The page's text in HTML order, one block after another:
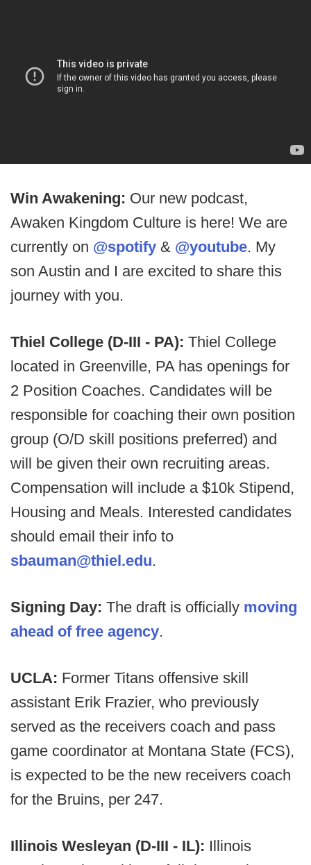
Win Awakening: Our new podcast,
Awaken Kingdom Culture is here! We are
currently on @spotify & @youtube. My
son Austin and I are excited to share this
journey with you.
Thiel College (D-III - PA): Thiel College
located in Greenville, PA has openings for
2 Position Coaches. Candidates will be
responsible for coaching their own position
group (O/D skill positions preferred) and
will be given their own recruiting areas.
Compensation will include a $10k Stipend,
Housing and Meals. Interested candidates
should email their info to
sbauman@thiel.edu.
Signing Day: The draft is officially moving
ahead of free agency.
UCLA: Former Titans offensive skill
assistant Erik Frazier, who previously
served as the receivers coach and pass
game coordinator at Montana State (FCS),
is expected to be the new receivers coach
for the Bruins, per 247.
Illinois Wesleyan (D-III - IL): Illinois